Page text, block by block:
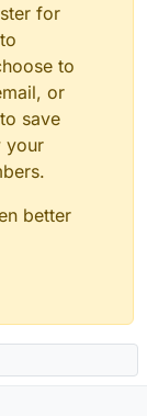
for
to
or
save
your
better